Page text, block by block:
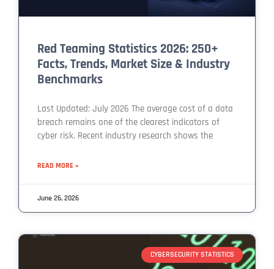
Red Teaming Statistics 2026: 250+
Facts, Trends, Market Size & Industry
Benchmarks
Last Updated: July 2026 The average cost of a data
breach remains one of the clearest indicators of
cyber risk. Recent industry research shows the
READ MORE »
June 26, 2026
CYBERSECURITY STATISTICS